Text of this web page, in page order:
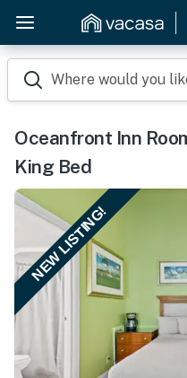
Where would you
Oceanfront Inn
King Bed
NEW LISTING!